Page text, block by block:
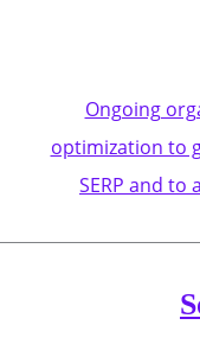
Ongoing
optimization to
SERP and